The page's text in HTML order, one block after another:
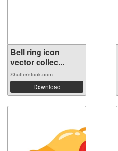
Bell ring icon
vector collec...
Shutterstock.com
Download